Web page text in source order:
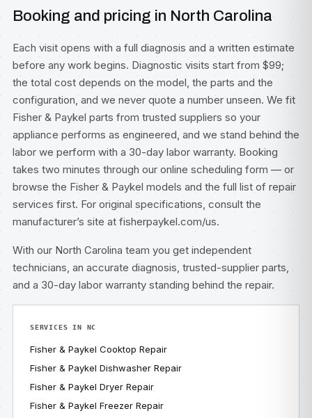
Booking and pricing in North Carolina
Each visit opens with a full diagnosis and a written estimate
before any work begins. Diagnostic visits start from $99;
the total cost depends on the model, the parts and the
configuration, and we never quote a number unseen. We fit
Fisher & Paykel parts from trusted suppliers so your
appliance performs as engineered, and we stand behind the
labor we perform with a 30-day labor warranty. Booking
takes two minutes through our online scheduling form — or
browse the Fisher & Paykel models and the full list of repair
services first. For original specifications, consult the
manufacturer’s site at fisherpaykel.com/us.
With our North Carolina team you get independent
technicians, an accurate diagnosis, trusted-supplier parts,
and a 30-day labor warranty standing behind the repair.
SERVICES IN NC
Fisher & Paykel Cooktop Repair
Fisher & Paykel Dishwasher Repair
Fisher & Paykel Dryer Repair
Fisher & Paykel Freezer Repair